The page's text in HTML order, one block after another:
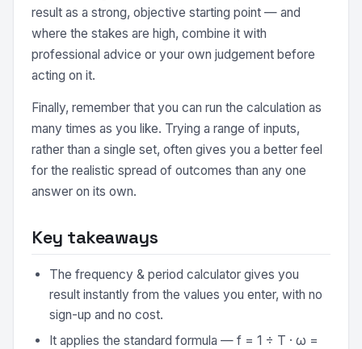
result as a strong, objective starting point — and
where the stakes are high, combine it with
professional advice or your own judgement before
acting on it.
Finally, remember that you can run the calculation as
many times as you like. Trying a range of inputs,
rather than a single set, often gives you a better feel
for the realistic spread of outcomes than any one
answer on its own.
Key takeaways
The frequency & period calculator gives you
result instantly from the values you enter, with no
sign-up and no cost.
It applies the standard formula — f = 1 ÷ T · ω =